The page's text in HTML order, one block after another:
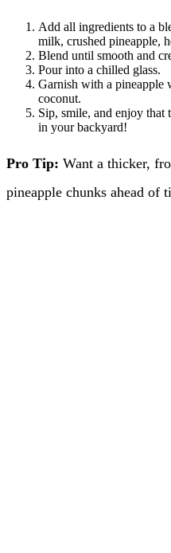
Add all ingredients to a
milk, crushed pineapple,
Blend until smooth and
Pour into a chilled glass.
Garnish with a pineapple
coconut.
Sip, smile, and enjoy
in your backyard!
Pro Tip: Want a thicker,
pineapple chunks ahead of